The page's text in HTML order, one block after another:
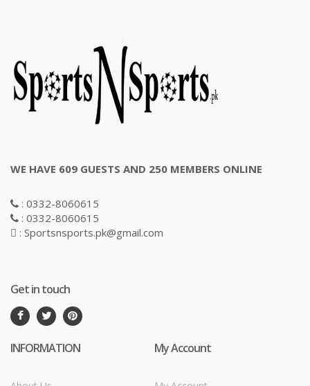
WE HAVE 609 GUESTS AND 250 MEMBERS ONLINE
: 0332-8060615
: 0332-8060615
: Sportsnsports.pk@gmail.com
Get in touch
INFORMATION My Account